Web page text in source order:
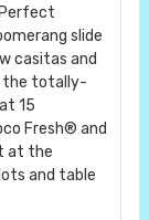
slide
casitas and
the totally-
15
Fresh® and
at the
and table